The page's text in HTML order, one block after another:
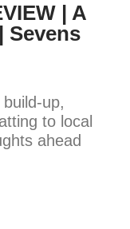
| A
Sevens
up,
to local
ahead